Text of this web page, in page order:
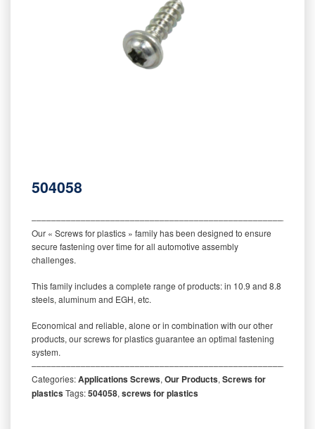
504058
Our « Screws for plastics » family has been designed to ensure
secure fastening over time for all automotive assembly
challenges.
This family includes a complete range of products: in 10.9 and 8.8
steels, aluminum and EGH, etc.
Economical and reliable, alone or in combination with our other
products, our screws for plastics guarantee an optimal fastening
system.
Categories:Applications Screws, Our Products, Screws for
plasticsTags:504058, screws for plastics